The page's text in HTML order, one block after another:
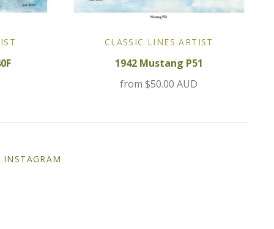
CLASSIC LINES ARTIST
1942 Mustang P51
from$50.00 AUD
INSTAGRAM